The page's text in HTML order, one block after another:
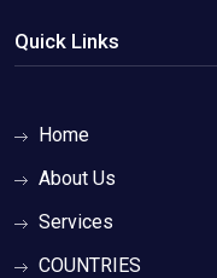
Quick Links
Home
About Us
Services
COUNTRIES